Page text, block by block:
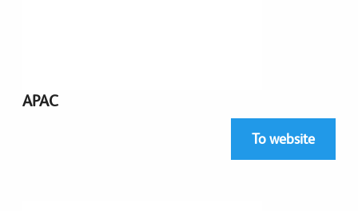
APAC
To website